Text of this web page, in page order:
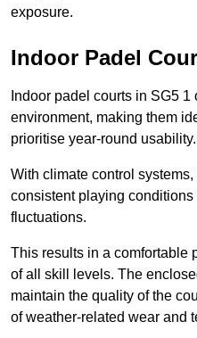
exposure.
Indoor Padel
Indoor padel courts in SG5
environment, making them
prioritise year-round usability.
With climate control
consistent playing
fluctuations.
This results in a comfortable
of all skill levels. The
maintain the quality of the
of weather-related wear and